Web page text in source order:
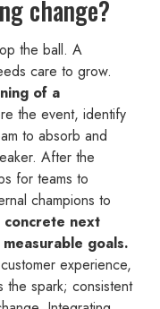
change?
the ball. A
care to grow.
of a
the event, identify
to absorb and
After the
for teams to
champions to
concrete next
goals.
experience,
the spark; consistent